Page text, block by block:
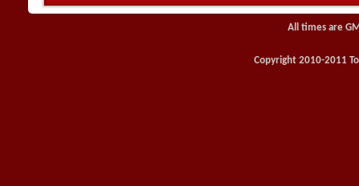
All times are
Copyright 2010-2011